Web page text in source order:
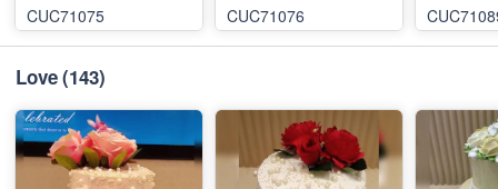
CUC71075 CUC71076
Love(143)